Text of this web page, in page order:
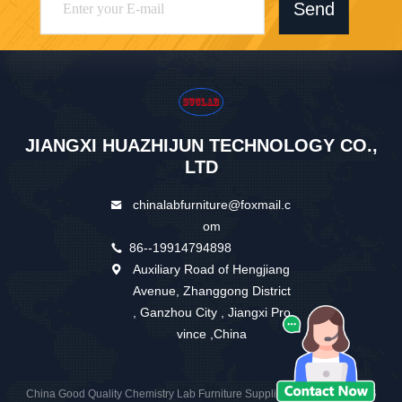
Send
JIANGXI HUAZHIJUN TECHNOLOGY CO.,
LTD
chinalabfurniture@foxmail.c
om
86--19914794898
Auxiliary Road of Hengjiang
Avenue, Zhanggong District
, Ganzhou City , Jiangxi Pro
vince ,China
China Good Quality Chemistry Lab Furniture Supplier. Copyright © 2026